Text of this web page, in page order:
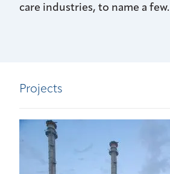
care industries, to name a few.
Projects